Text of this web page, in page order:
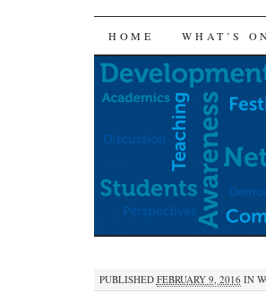
SKIP
TO
CONTENT
HOME WHAT’S
PUBLISHED FEBRUARY 9, 2016 IN